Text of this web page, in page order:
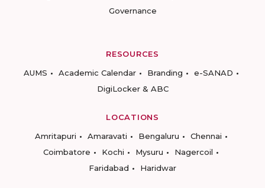
Governance
RESOURCES
AUMS
Academic Calendar Branding
e-SANAD
DigiLocker & ABC
LOCATIONS
Amritapuri
Amaravati Bengaluru
Chennai
Coimbatore
Kochi Mysuru
Nagercoil
Faridabad
Haridwar